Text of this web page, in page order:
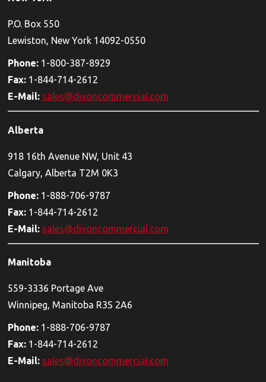
P.O. Box 550
Lewiston, New York 14092-0550
Phone: 1-800-387-8929
Fax: 1-844-714-2612
E-Mail: sales@dixoncommercial.com
Alberta
918 16th Avenue NW, Unit 43
Calgary, Alberta T2M 0K3
Phone: 1-888-706-9787
Fax: 1-844-714-2612
E-Mail: sales@dixoncommercial.com
Manitoba
559-3336 Portage Ave
Winnipeg, Manitoba R3S 2A6
Phone: 1-888-706-9787
Fax: 1-844-714-2612
E-Mail: sales@dixoncommercial.com